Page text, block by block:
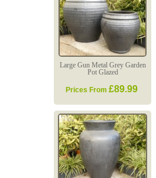
Large Gun Metal Grey Garden
Pot Glazed
Prices From £89.99